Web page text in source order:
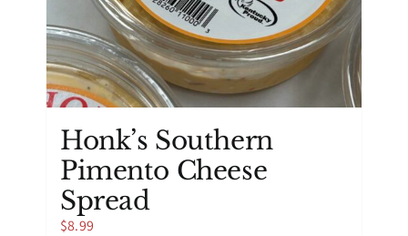
Honk’s Southern
Pimento Cheese
Spread
$8.99